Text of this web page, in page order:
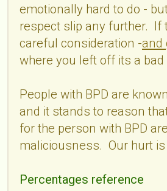
emotionally hard to do -
respect slip any further. If
careful consideration -and
where you left off its a bad
People with BPD are
and it stands to reason
for the person with BPD
maliciousness. Our hurt
Percentages reference